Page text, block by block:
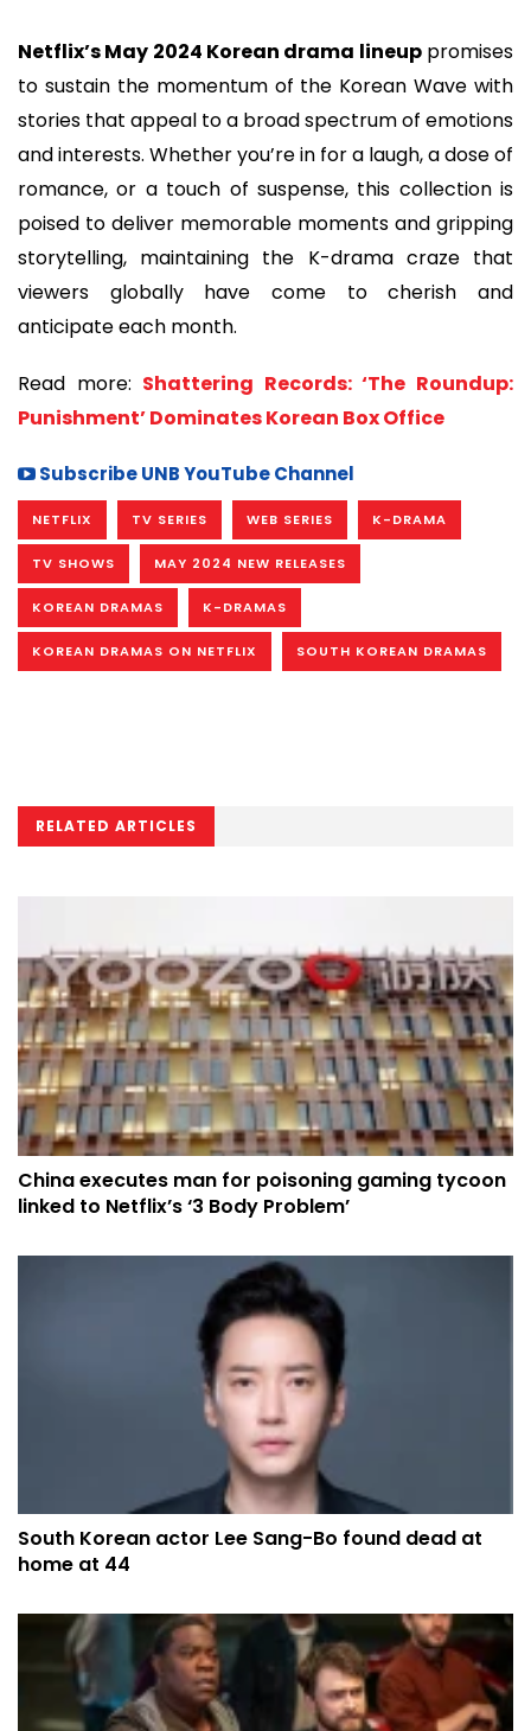
Netflix’s May 2024 Korean drama lineuppromises
to sustain the momentum of the Korean Wave with
stories that appeal to a broad spectrum of emotions
and interests. Whether you’re in for a laugh, a dose of
romance, or a touch of suspense, this collection is
poised to deliver memorable moments and gripping
storytelling, maintaining the K-drama craze that
viewers globally have come to cherish and
anticipate each month.
Read more: Shattering Records: ‘The Roundup:
Punishment’ Dominates Korean Box Office
Subscribe UNB YouTube Channel
NETFLIX TV SERIES WEB SERIES K-DRAMA
TV SHOWS MAY 2024 NEW RELEASES
KOREAN DRAMAS K-DRAMAS
KOREAN DRAMAS ON NETFLIX SOUTH KOREAN DRAMAS
RELATED ARTICLES
China executes man for poisoning gaming tycoon
linked to Netflix’s ‘3 Body Problem’
South Korean actor Lee Sang-Bo found dead at
home at 44